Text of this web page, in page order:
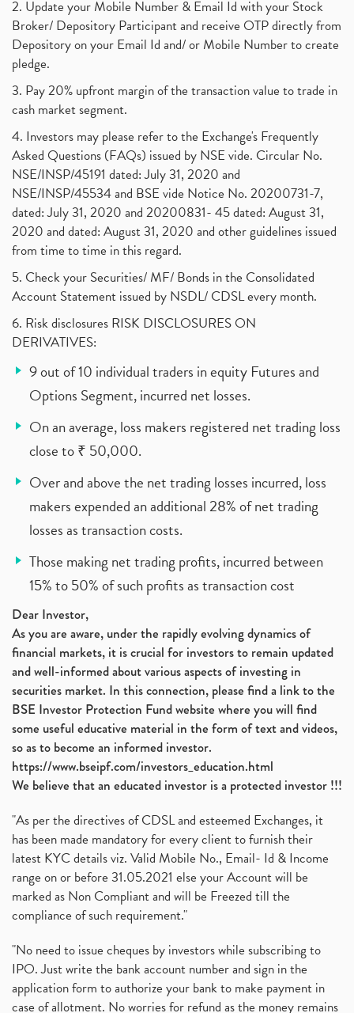
2. Update your Mobile Number & Email Id with your Stock
Broker/ Depository Participant and receive OTP directly from
Depository on your Email Id and/ or Mobile Number to create
pledge.
3. Pay 20% upfront margin of the transaction value to trade in
cash market segment.
4. Investors may please refer to the Exchange's Frequently
Asked Questions (FAQs) issued by NSE vide. Circular No.
NSE/INSP/45191 dated: July 31, 2020 and
NSE/INSP/45534 and BSE vide Notice No. 20200731-7,
dated: July 31, 2020 and 20200831- 45 dated: August 31,
2020 and dated: August 31, 2020 and other guidelines issued
from time to time in this regard.
5. Check your Securities/ MF/ Bonds in the Consolidated
Account Statement issued by NSDL/ CDSL every month.
6. Risk disclosures RISK DISCLOSURES ON
DERIVATIVES:
9 out of 10 individual traders in equity Futures and
Options Segment, incurred net losses.
On an average, loss makers registered net trading loss
close to ₹ 50,000.
Over and above the net trading losses incurred, loss
makers expended an additional 28% of net trading
losses as transaction costs.
Those making net trading profits, incurred between
15% to 50% of such profits as transaction cost
Dear Investor,
As you are aware, under the rapidly evolving dynamics of
financial markets, it is crucial for investors to remain updated
and well-informed about various aspects of investing in
securities market. In this connection, please find a link to the
BSE Investor Protection Fund website where you will find
some useful educative material in the form of text and videos,
so as to become an informed investor.
https://www.bseipf.com/investors_education.html
We believe that an educated investor is a protected investor !!!
"As per the directives of CDSL and esteemed Exchanges, it
has been made mandatory for every client to furnish their
latest KYC details viz. Valid Mobile No., Email- Id & Income
range on or before 31.05.2021 else your Account will be
marked as Non Compliant and will be Freezed till the
compliance of such requirement."
"No need to issue cheques by investors while subscribing to
IPO. Just write the bank account number and sign in the
application form to authorize your bank to make payment in
case of allotment. No worries for refund as the money remains